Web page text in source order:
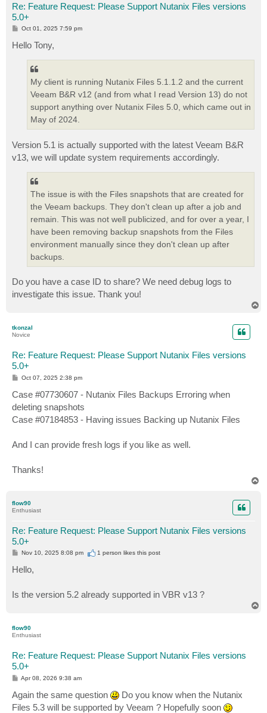
Re: Feature Request: Please Support Nutanix Files versions
5.0+
P
t
Oct 01, 2025 7:59 pm
Hello Tony,
My client is running Nutanix Files 5.1.1.2 and the current
Veeam B&R v12 (and from what I read Version 13) do not
support anything over Nutanix Files 5.0, which came out in
May of 2024.
Version 5.1 is actually supported with the latest Veeam B&R
v13, we will update system requirements accordingly.
The issue is with the Files snapshots that are created for
the Veeam backups. They don't clean up after a job and
remain. This was not well publicized, and for over a year, I
have been removing backup snapshots from the Files
environment manually since they don't clean up after
backups.
Do you have a case ID to share? We need debug logs to
investigate this issue. Thank you!
tkonzal
Novice
Re: Feature Request: Please Support Nutanix Files versions
5.0+
P
t
Oct 07, 2025 2:38 pm
Case #07730607 - Nutanix Files Backups Erroring when
deleting snapshots
Case #07184853 - Having issues Backing up Nutanix Files
And I can provide fresh logs if you like as well.
Thanks!
flow90
Enthusiast
Re: Feature Request: Please Support Nutanix Files versions
5.0+
P
t
Nov 10, 2025 8:08 pm 1 person likesthis post
Hello,
Is the version 5.2 already supported in VBR v13 ?
flow90
Enthusiast
Re: Feature Request: Please Support Nutanix Files versions
5.0+
P
t
Apr 08, 2026 9:38 am
Again the same question
Do you know when the Nutanix
Files 5.3 will be supported by Veeam ? Hopefully soon